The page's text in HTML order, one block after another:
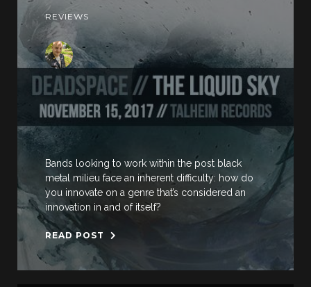
REVIEWS
Bands looking to work within the post black
metal milieu face an inherent difficulty: how do
you innovate on a genre that’s considered an
innovation in and of itself?
READ POST